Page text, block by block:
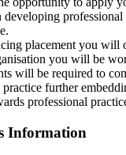
developing
placement you will
you will be
will be required to
further
professional
Information